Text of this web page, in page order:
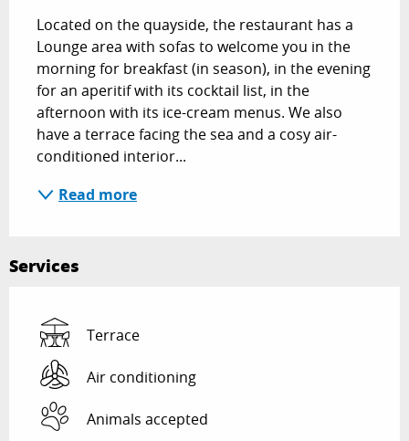
Located on the quayside, the restaurant has a
Lounge area with sofas to welcome you in the
morning for breakfast (in season), in the evening
for an aperitif with its cocktail list, in the
afternoon with its ice-cream menus. We also
have a terrace facing the sea and a cosy air-
conditioned interior...
Read more
Services
Terrace
Air conditioning
Animals accepted